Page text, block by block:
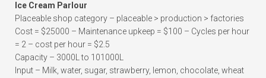
Ice Cream Parlour
Placeable shop category – placeable > production > factories
Cost = $25000 – Maintenance upkeep = $100 – Cycles per hour
= 2 – cost per hour = $2.5
Capacity – 3000L to 101000L
Input – Milk, water, sugar, strawberry, lemon, chocolate, wheat